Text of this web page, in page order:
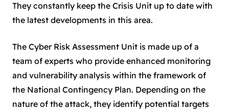
They constantly keep the Crisis Unit up to date with
the latest developments in this area.
The Cyber Risk Assessment Unit is made up of a
team of experts who provide enhanced monitoring
and vulnerability analysis within the framework of
the National Contingency Plan. Depending on the
nature of the attack, they identify potential targets